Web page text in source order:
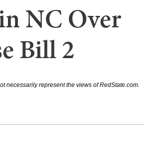
NC Over
Bill 2
necessarily represent the views of RedState.com.